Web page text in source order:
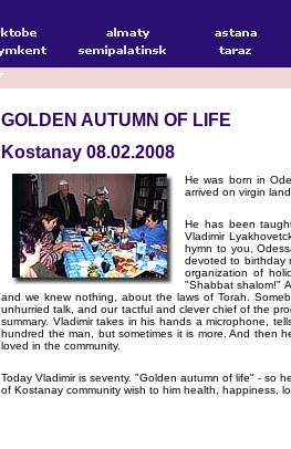
GOLDEN AUTUMN OF LIFE
Kostanay 08.02.2008
He was born in
arrived on virgin
He has been
Vladimir
hymn to you,
devoted to birthday
organization of
"Shabbat shalom!"
and we knew nothing, about the laws of Torah.
unhurried talk, and our tactful and clever chief of the
summary. Vladimir takes in his hands a microphone,
hundred the man, but sometimes it is more. And then
loved in the community.
Today Vladimir is seventy. "Golden autumn of life" - so
of Kostanay community wish to him health, happiness,